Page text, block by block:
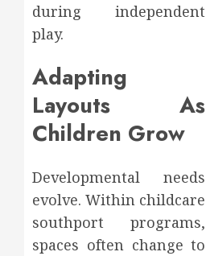
during independent
play.
Adapting
Layouts As
Children Grow
Developmental needs
evolve. Within childcare
southport programs,
spaces often change to